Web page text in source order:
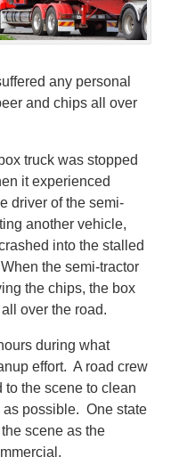
any personal
and chips all over
truck was stopped
it experienced
driver of the semi-
another vehicle,
into the stalled
the semi-tractor
the chips, the box
over the road.
during what
effort. A road crew
the scene to clean
as possible. One state
scene as the